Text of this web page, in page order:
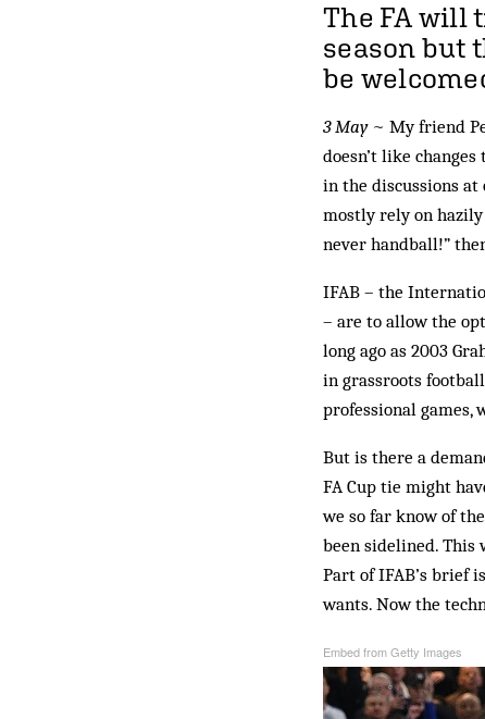
The FA will
season but
be
3 May~ My friend
doesn’t like
in the discussions at
mostly rely on hazily
never handball!”
IFAB – the
– are to allow the
long ago as 2003
in grassroots
professional games,
But is there a
FA Cup tie might
we so far know of
been sidelined. This
Part of IFAB’s brief
wants. Now the
Embed from Getty Images